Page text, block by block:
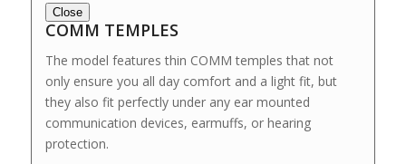
Close
COMM TEMPLES
The model features thin COMM temples that not
only ensure you all day comfort and a light fit, but
they also fit perfectly under any ear mounted
communication devices, earmuffs, or hearing
protection.